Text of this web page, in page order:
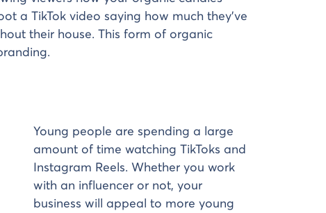
a TikTok video saying how much they’ve
their house. This form of organic
Young people are spending a large
amount of time watching TikToks and
Instagram Reels. Whether you work
with an influencer or not, your
business will appeal to more young